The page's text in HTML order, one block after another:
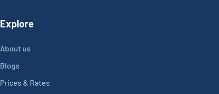
Explore
About us
Blogs
Prices & Rates